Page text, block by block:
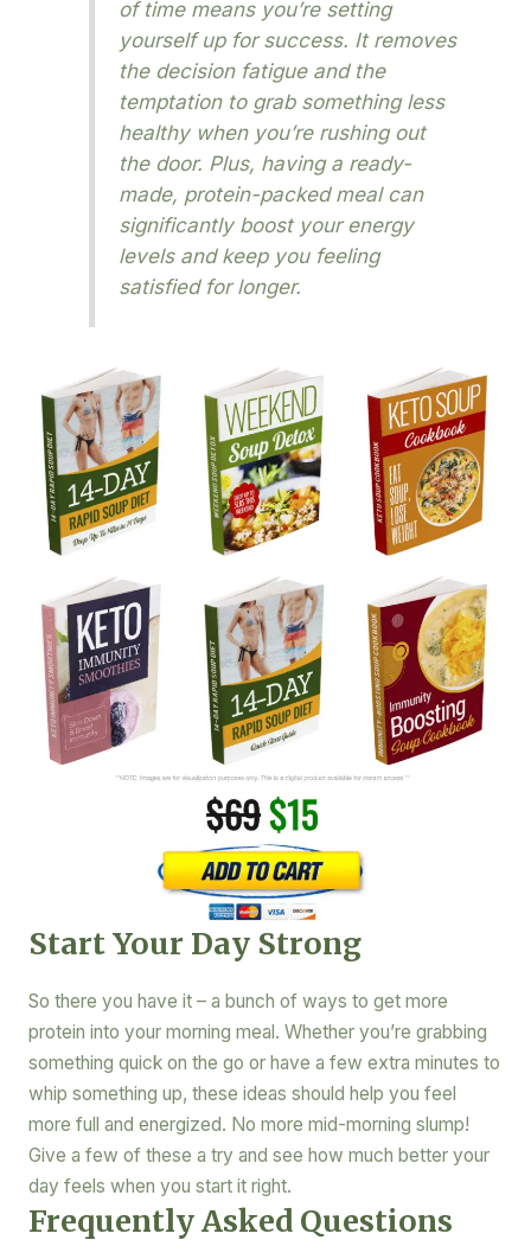
of time means you’re setting
yourself up for success. It removes
the decision fatigue and the
temptation to grab something less
healthy when you’re rushing out
the door. Plus, having a ready-
made, protein-packed meal can
significantly boost your energy
levels and keep you feeling
satisfied for longer.
Start Your Day Strong
So there you have it – a bunch of ways to get more
protein into your morning meal. Whether you’re grabbing
something quick on the go or have a few extra minutes to
whip something up, these ideas should help you feel
more full and energized. No more mid-morning slump!
Give a few of these a try and see how much better your
day feels when you start it right.
Frequently Asked Questions